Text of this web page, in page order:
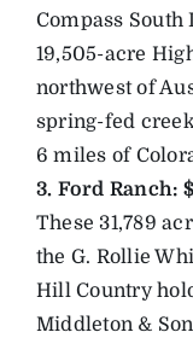
Compass South
19,505-acre
northwest of
spring-fed
6 miles of
3. Ford Ranch:
These 31,789
the G. Rollie
Hill Country
Middleton &